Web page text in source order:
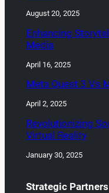
August 20, 2025
Enhancing
Media
April 16, 2025
Meta Quest 3 Vs
April 2, 2025
Revolutionizing
Virtual Reality
January 30, 2025
Strategic Partners